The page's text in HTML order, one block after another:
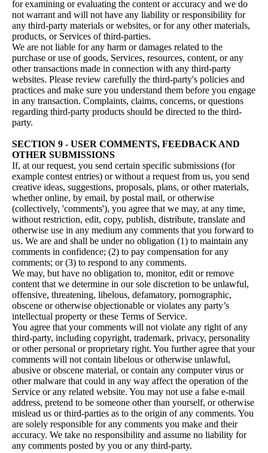
for examining or evaluating the content or accuracy and we do
not warrant and will not have any liability or responsibility for
any third-party materials or websites, or for any other materials,
products, or Services of third-parties.
We are not liable for any harm or damages related to the
purchase or use of goods, Services, resources, content, or any
other transactions made in connection with any third-party
websites. Please review carefully the third-party's policies and
practices and make sure you understand them before you engage
in any transaction. Complaints, claims, concerns, or questions
regarding third-party products should be directed to the third-
party.
SECTION 9 - USER COMMENTS, FEEDBACK AND
OTHER SUBMISSIONS
If, at our request, you send certain specific submissions (for
example contest entries) or without a request from us, you send
creative ideas, suggestions, proposals, plans, or other materials,
whether online, by email, by postal mail, or otherwise
(collectively, 'comments'), you agree that we may, at any time,
without restriction, edit, copy, publish, distribute, translate and
otherwise use in any medium any comments that you forward to
us. We are and shall be under no obligation (1) to maintain any
comments in confidence; (2) to pay compensation for any
comments; or (3) to respond to any comments.
We may, but have no obligation to, monitor, edit or remove
content that we determine in our sole discretion to be unlawful,
offensive, threatening, libelous, defamatory, pornographic,
obscene or otherwise objectionable or violates any party’s
intellectual property or these Terms of Service.
You agree that your comments will not violate any right of any
third-party, including copyright, trademark, privacy, personality
or other personal or proprietary right. You further agree that your
comments will not contain libelous or otherwise unlawful,
abusive or obscene material, or contain any computer virus or
other malware that could in any way affect the operation of the
Service or any related website. You may not use a false e‑mail
address, pretend to be someone other than yourself, or otherwise
mislead us or third-parties as to the origin of any comments. You
are solely responsible for any comments you make and their
accuracy. We take no responsibility and assume no liability for
any comments posted by you or any third-party.